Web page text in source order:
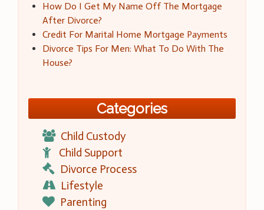
How Do I Get My Name Off The Mortgage
After Divorce?
Credit For Marital Home Mortgage Payments
Divorce Tips For Men: What To Do With The
House?
Categories
Child Custody
Child Support
Divorce Process
Lifestyle
Parenting